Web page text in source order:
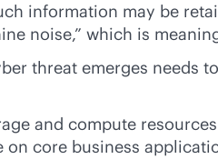
information may be
noise,” which is
threat emerges needs
and compute
core business